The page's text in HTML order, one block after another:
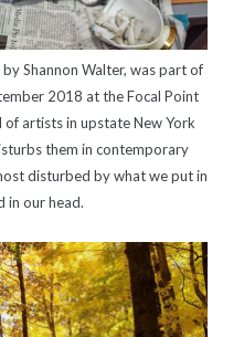
Shannon Walter, was part of
2018 at the Focal Point
artists in upstate New York
them in contemporary
disturbed by what we put in
in our head.